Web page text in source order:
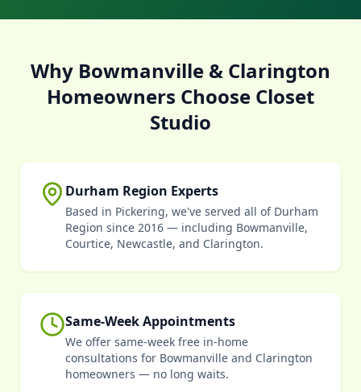
Why Bowmanville & Clarington
Homeowners Choose Closet
Studio
Durham Region Experts
Based in Pickering, we've served all of Durham
Region since 2016 — including Bowmanville,
Courtice, Newcastle, and Clarington.
Same-Week Appointments
We offer same-week free in-home
consultations for Bowmanville and Clarington
homeowners — no long waits.